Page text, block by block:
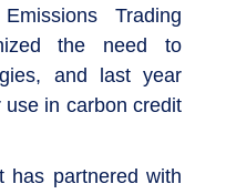
Trading
the need to
and last year
use in carbon credit
has partnered with